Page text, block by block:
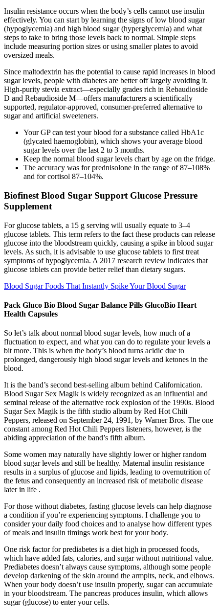
Insulin resistance occurs when the body’s cells cannot use insulin
effectively. You can start by learning the signs of low blood sugar
(hypoglycemia) and high blood sugar (hyperglycemia) and what
steps to take to bring those levels back to normal. Simple steps
include measuring portion sizes or using smaller plates to avoid
oversized meals.
Since maltodextrin has the potential to cause rapid increases in blood
sugar levels, people with diabetes are better off largely avoiding it.
High-purity stevia extract—especially grades rich in Rebaudioside
D and Rebaudioside M—offers manufacturers a scientifically
supported, regulator-approved, consumer-preferred alternative to
sugar and artificial sweeteners.
Your GP can test your blood for a substance called HbA1c
(glycated haemoglobin), which shows your average blood
sugar levels over the last 2 to 3 months.
Keep the normal blood sugar levels chart by age on the fridge.
The accuracy was for prednisolone in the range of 87–108%
and for cortisol 87–104%.
Biofinest Blood Sugar Support Glucose Pressure
Supplement
For glucose tablets, a 15 g serving will usually equate to 3–4
glucose tablets. This term refers to the fact these products can release
glucose into the bloodstream quickly, causing a spike in blood sugar
levels. As such, it is advisable to use glucose tablets to first treat
symptoms of hypoglycemia. A 2017 research review indicates that
glucose tablets can provide better relief than dietary sugars.
Blood Sugar Foods That Instantly Spike Your Blood Sugar
Pack Gluco Bio Blood Sugar Balance Pills GlucoBio Heart
Health Capsules
So let’s talk about normal blood sugar levels, how much of a
fluctuation to expect, and what you can do to regulate your levels a
bit more. This is when the body’s blood turns acidic due to
prolonged, dangerously high blood sugar levels and ketones in the
blood.
It is the band’s second best-selling album behind Californication.
Blood Sugar Sex Magik is widely recognized as an influential and
seminal release of the alternative rock explosion of the 1990s. Blood
Sugar Sex Magik is the fifth studio album by Red Hot Chili
Peppers, released on September 24, 1991, by Warner Bros. The one
constant among Red Hot Chili Peppers listeners, however, is the
abiding appreciation of the band’s fifth album.
Some women may naturally have slightly lower or higher random
blood sugar levels and still be healthy. Maternal insulin resistance
results in a surplus of glucose and lipids, leading to overnutrition of
the fetus and consequently an increased risk of metabolic disease
later in life .
For those without diabetes, fasting glucose levels can help diagnose
a condition if you’re experiencing symptoms. I challenge you to
consider your daily food choices and to analyse how different types
of meals and insulin timings work best for your body.
One risk factor for prediabetes is a diet high in processed foods,
which have added fats, calories, and sugar without nutritional value.
Prediabetes doesn’t always cause symptoms, although some people
develop darkening of the skin around the armpits, neck, and elbows.
When your body doesn’t use insulin properly, sugar can accumulate
in your bloodstream. The pancreas produces insulin, which allows
sugar (glucose) to enter your cells.